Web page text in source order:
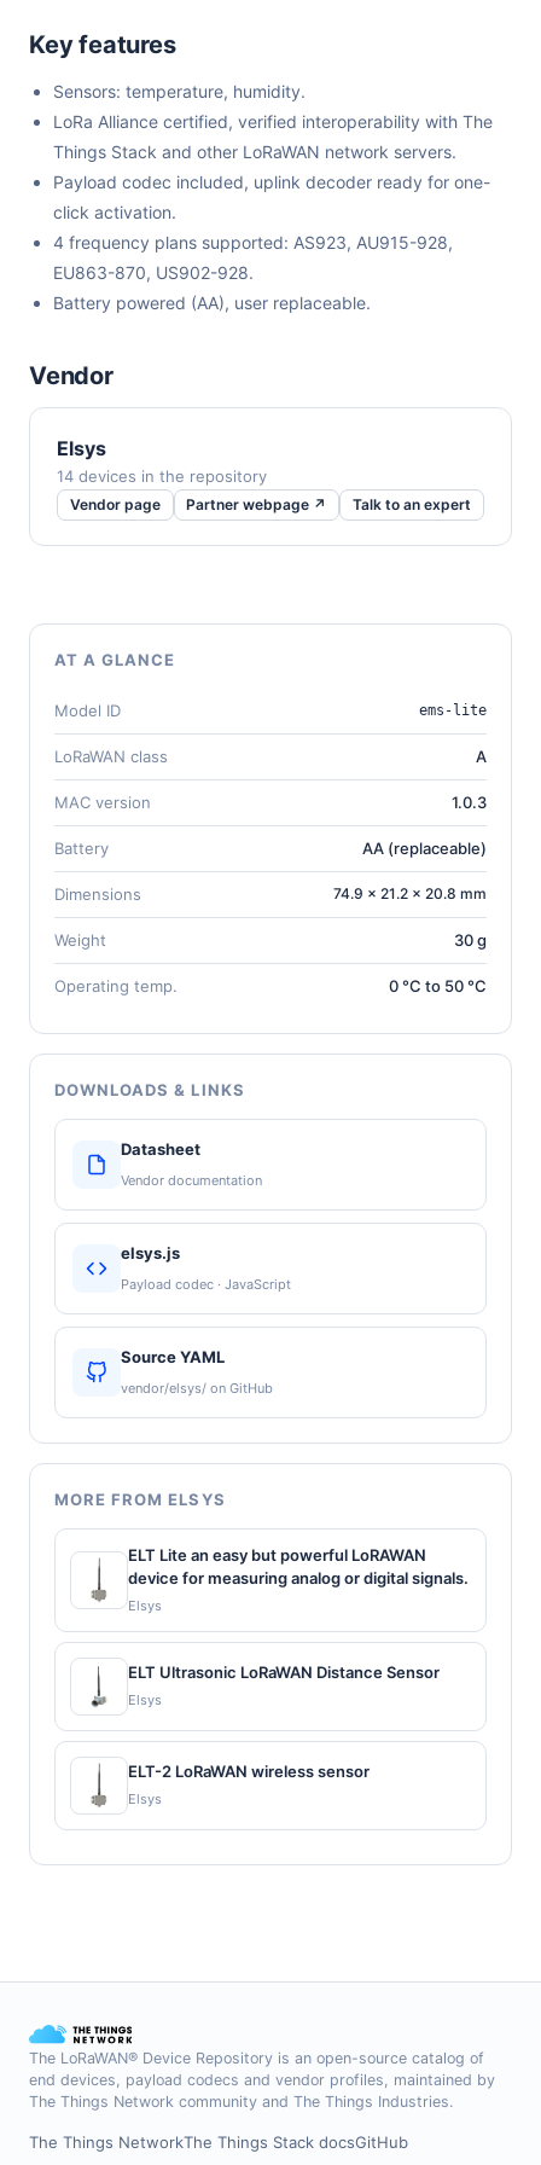
Key features
Sensors: temperature, humidity.
LoRa Alliance certified, verified interoperability with The
Things Stack and other LoRaWAN network servers.
Payload codec included, uplink decoder ready for one-
click activation.
4 frequency plans supported: AS923, AU915-928,
EU863-870, US902-928.
Battery powered (AA), user replaceable.
Vendor
Elsys
14 devices in the repository
Vendor page Partner webpage ↗ Talk to an expert
AT A GLANCE
Model ID ems-lite
LoRaWAN class A
MAC version 1.0.3
Battery AA (replaceable)
Dimensions 74.9 × 21.2 × 20.8 mm
Weight 30 g
Operating temp. 0 °C to 50 °C
DOWNLOADS & LINKS
Datasheet
Vendor documentation
elsys.js
Payload codec · JavaScript
Source YAML
vendor/elsys/ on GitHub
MORE FROM ELSYS
ELT Lite an easy but powerful LoRAWAN
device for measuring analog or digital signals.
Elsys
ELT Ultrasonic LoRaWAN Distance Sensor
Elsys
ELT-2 LoRaWAN wireless sensor
Elsys
The LoRaWAN® Device Repository is an open-source catalog of
end devices, payload codecs and vendor profiles, maintained by
The Things Network community and The Things Industries.
The Things NetworkThe Things Stack docsGitHub